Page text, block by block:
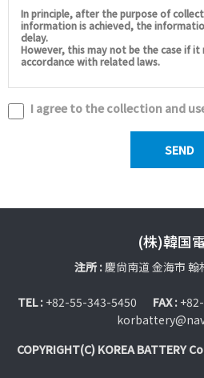
In principle, after the purpose of
information is achieved, the
delay.
However, this may not be the case if it
accordance with related laws.
I agree to the collection and
(株)韓国
注所 :慶尙南道 金海市
TEL :+82-55-343-5450 FAX :
COPYRIGHT(C) KOREA BATTERY